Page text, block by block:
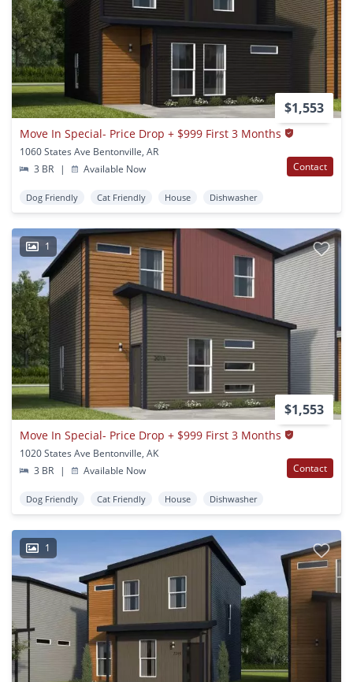
$1,553
Move In Special- Price Drop + $999 First 3 Months
1060 States Ave Bentonville, AR
3 BR
| Available Now Contact
Dog Friendly Cat Friendly House Dishwasher
1
$1,553
Move In Special- Price Drop + $999 First 3 Months
1020 States Ave Bentonville, AK
3 BR
| Available Now Contact
Dog Friendly Cat Friendly House Dishwasher
1